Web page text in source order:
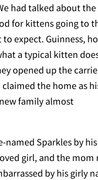
had talked about the
for kittens going to
expect. Guinness,
a typical kitten
opened up the
the home as
family almost
named Sparkles by his
girl, and the mom
by his girly